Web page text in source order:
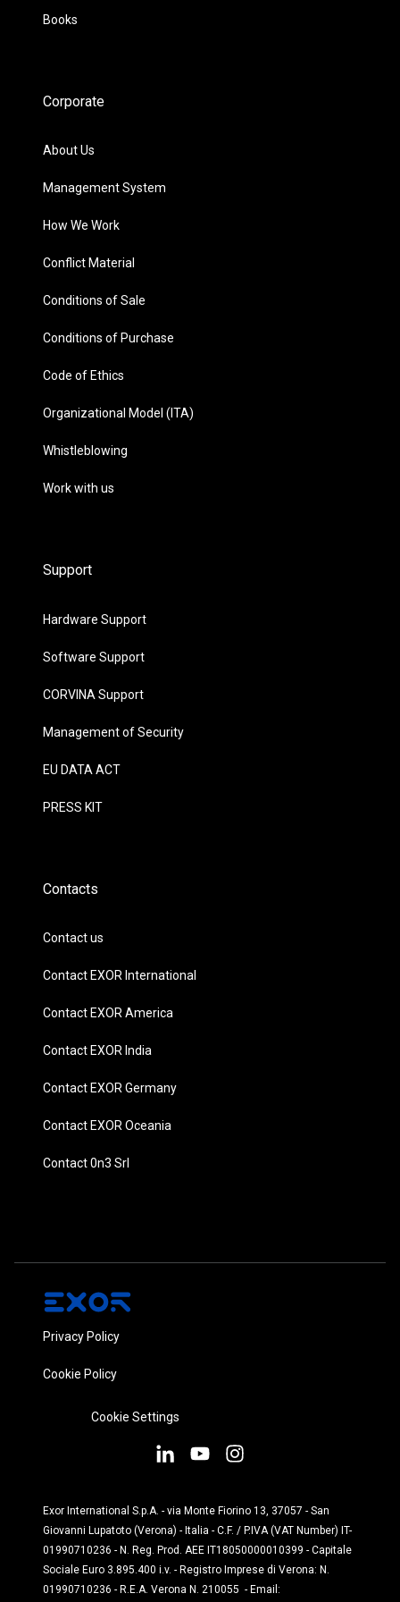
Books
Corporate
About Us
Management System
How We Work
Conflict Material
Conditions of Sale
Conditions of Purchase
Code of Ethics
Organizational Model (ITA)
Whistleblowing
Work with us
Support
Hardware Support
Software Support
CORVINA Support
Management of Security
EU DATA ACT
PRESS KIT
Contacts
Contact us
Contact EXOR International
Contact EXOR America
Contact EXOR India
Contact EXOR Germany
Contact EXOR Oceania
Contact 0n3 Srl
Privacy Policy
Cookie Policy
Cookie Settings
Exor International S.p.A. - via Monte Fiorino 13, 37057 - San
Giovanni Lupatoto (Verona) - Italia - C.F. / P.IVA (VAT Number) IT-
01990710236 - N. Reg. Prod. AEE IT18050000010399 - Capitale
Sociale Euro 3.895.400 i.v. - Registro Imprese di Verona: N.
01990710236 - R.E.A. Verona N. 210055 - Email: